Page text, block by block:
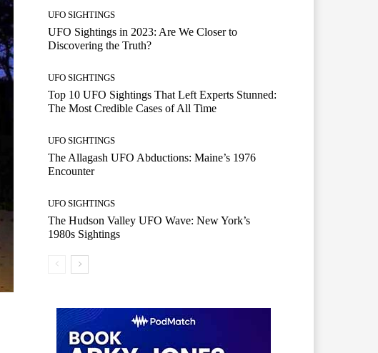
UFO SIGHTINGS
UFO Sightings in 2023: Are We Closer to
Discovering the Truth?
UFO SIGHTINGS
Top 10 UFO Sightings That Left Experts Stunned:
The Most Credible Cases of All Time
UFO SIGHTINGS
The Allagash UFO Abductions: Maine’s 1976
Encounter
UFO SIGHTINGS
The Hudson Valley UFO Wave: New York’s
1980s Sightings